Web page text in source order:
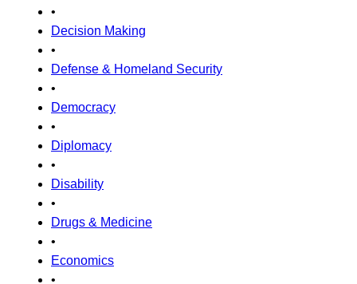
•
Decision Making
•
Defense & Homeland Security
•
Democracy
•
Diplomacy
•
Disability
•
Drugs & Medicine
•
Economics
•